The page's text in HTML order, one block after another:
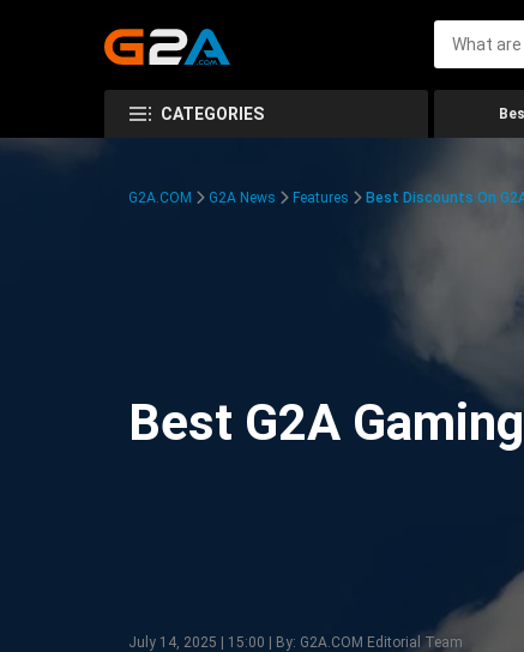
CATEGORIES
G2A.COM G2A News Features Best Discounts On
Best G2A
July 14, 2025 | 15:00 | By: G2A.COM Editorial Team